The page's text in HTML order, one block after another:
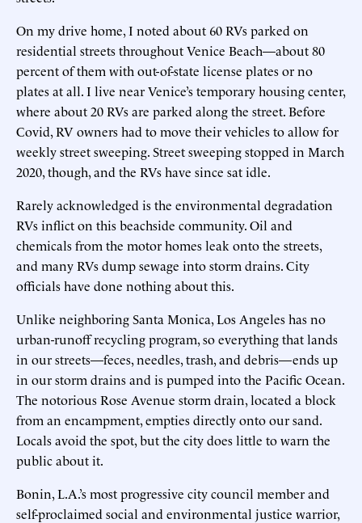
On my drive home, I noted about 60 RVs parked on
residential streets throughout Venice Beach—about 80
percent of them with out-of-state license plates or no
plates at all. I live near Venice’s temporary housing center,
where about 20 RVs are parked along the street. Before
Covid, RV owners had to move their vehicles to allow for
weekly street sweeping. Street sweeping stopped in March
2020, though, and the RVs have since sat idle.
Rarely acknowledged is the environmental degradation
RVs inflict on this beachside community. Oil and
chemicals from the motor homes leak onto the streets,
and many RVs dump sewage into storm drains. City
officials have done nothing about this.
Unlike neighboring Santa Monica, Los Angeles has no
urban-runoff recycling program, so everything that lands
in our streets—feces, needles, trash, and debris—ends up
in our storm drains and is pumped into the Pacific Ocean.
The notorious Rose Avenue storm drain, located a block
from an encampment, empties directly onto our sand.
Locals avoid the spot, but the city does little to warn the
public about it.
Bonin, L.A.’s most progressive city council member and
self-proclaimed social and environmental justice warrior,